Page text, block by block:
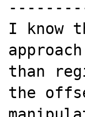
I know
than
the